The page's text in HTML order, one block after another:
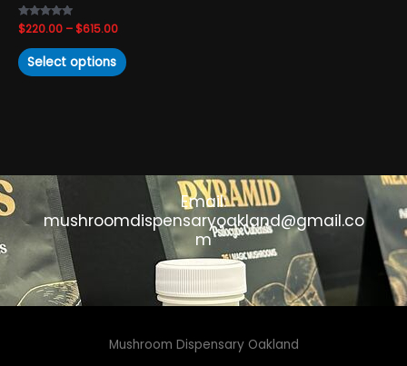
Rated
4.74
out of 5
$220.00 –$615.00
Select options
Email:
mushroomdispensaryoakland@gmail.co
m
Mushroom Dispensary Oakland